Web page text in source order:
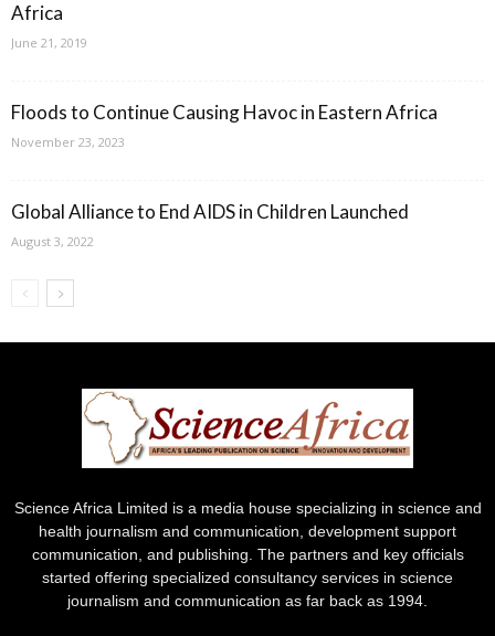
Africa
June 21, 2019
Floods to Continue Causing Havoc in Eastern Africa
November 23, 2023
Global Alliance to End AIDS in Children Launched
August 3, 2022
Science Africa Limited is a media house specializing in science and
health journalism and communication, development support
communication, and publishing. The partners and key officials
started offering specialized consultancy services in science
journalism and communication as far back as 1994.